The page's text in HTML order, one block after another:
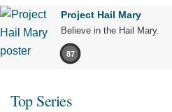
Project Hail Mary
Believe in the Hail Mary.
87
Top Series